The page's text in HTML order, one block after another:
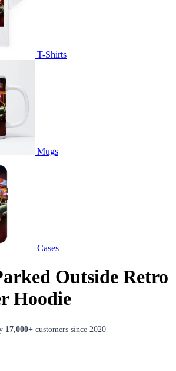
T-Shirts
Mugs
Cases
Outside Retro
Hoodie
17,000+ customers since 2020